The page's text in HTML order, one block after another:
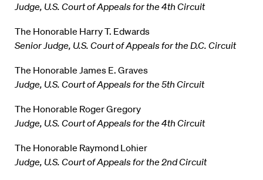
Judge, U.S. Court of Appeals for the 4th Circuit
The Honorable Harry T. Edwards
Senior Judge, U.S. Court of Appeals for the D.C. Circuit
The Honorable James E. Graves
Judge, U.S. Court of Appeals for the 5th Circuit
The Honorable Roger Gregory
Judge, U.S. Court of Appeals for the 4th Circuit
The Honorable Raymond Lohier
Judge, U.S. Court of Appeals for the 2nd Circuit